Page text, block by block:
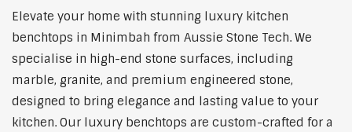
Elevate your home with stunning luxury kitchen
benchtops in Minimbah from Aussie Stone Tech. We
specialise in high-end stone surfaces, including
marble, granite, and premium engineered stone,
designed to bring elegance and lasting value to your
kitchen. Our luxury benchtops are custom-crafted for a